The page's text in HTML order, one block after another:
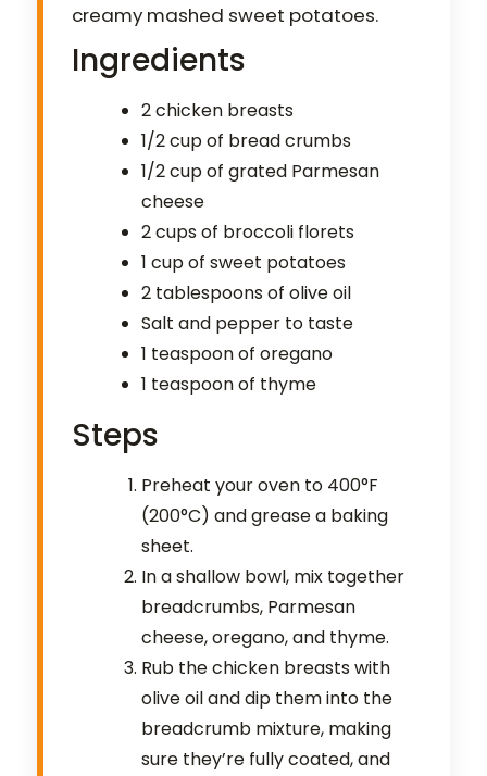
creamy mashed sweet potatoes.
Ingredients
2 chicken breasts
1/2 cup of bread crumbs
1/2 cup of grated Parmesan
cheese
2 cups of broccoli florets
1 cup of sweet potatoes
2 tablespoons of olive oil
Salt and pepper to taste
1 teaspoon of oregano
1 teaspoon of thyme
Steps
Preheat your oven to 400°F
(200°C) and grease a baking
sheet.
In a shallow bowl, mix together
breadcrumbs, Parmesan
cheese, oregano, and thyme.
Rub the chicken breasts with
olive oil and dip them into the
breadcrumb mixture, making
sure they’re fully coated, and